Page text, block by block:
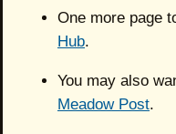
One more page
Hub.
You may also
Meadow Post.